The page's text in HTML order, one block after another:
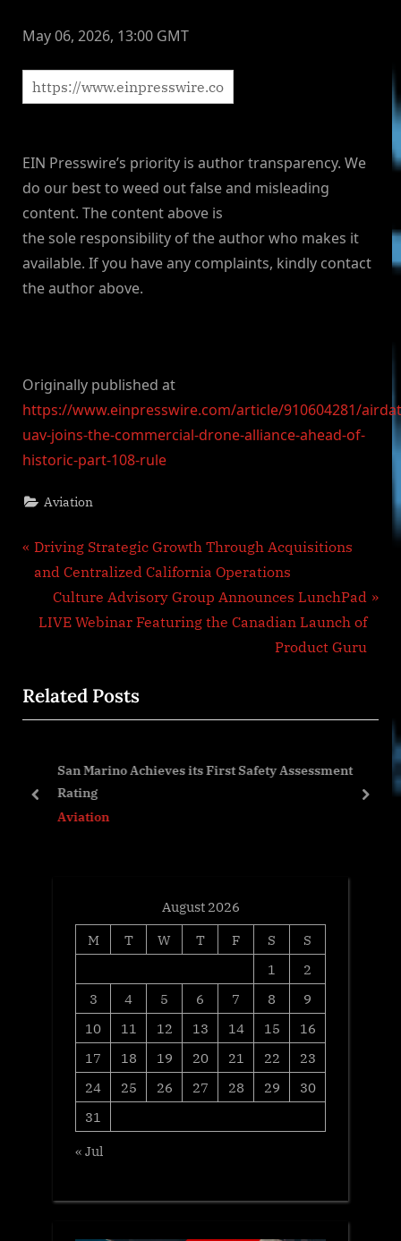
May 06, 2026, 13:00 GMT
EIN Presswire’s priority is author transparency. We
do our best to weed out false and misleading
content. The content above is
the sole responsibility of the author who makes it
available. If you have any complaints, kindly contact
the author above.
Originally published at
https://www.einpresswire.com/article/910604281/
uav-joins-the-commercial-drone-alliance-ahead-of-
historic-part-108-rule
Aviation
Post
navigation
P
r
v
u
s
s
Driving Strategic Growth Through Acquisitions
and Centralized California Operations
N
e
P
o
t
Culture Advisory Group Announces LunchPad
LIVE Webinar Featuring the Canadian Launch of
Product Guru
Related Posts
San Marino Achieves its First Safety Assessment
Rating
Aviation
prev next
August 2026
M
T W T F S
S
1
2
3
4 5 6 7 8
9
10
11 12 13 14 15
16
17
18 19 20 21 22
23
24
25 26 27 28 29
30
31
« Jul